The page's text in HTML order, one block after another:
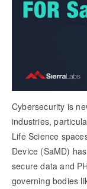
Cybersecurity is
industries,
Life Science
Device (SaMD)
secure data and
governing bodies